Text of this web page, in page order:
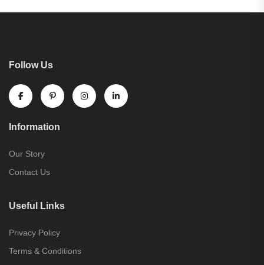
Follow Us
Information
Our Story
Contact Us
Useful Links
Privacy Policy
Terms & Conditions